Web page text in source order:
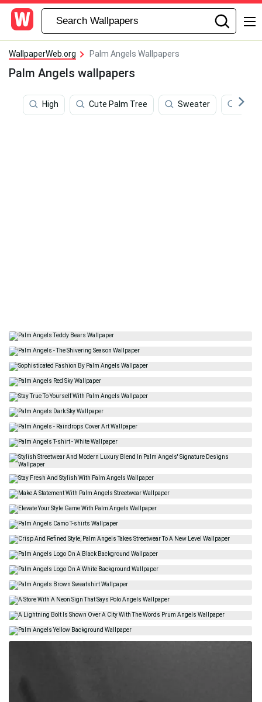
WallpaperWeb.org Palm Angels Wallpapers
Palm Angels wallpapers
High Cute Palm Tree Sweater